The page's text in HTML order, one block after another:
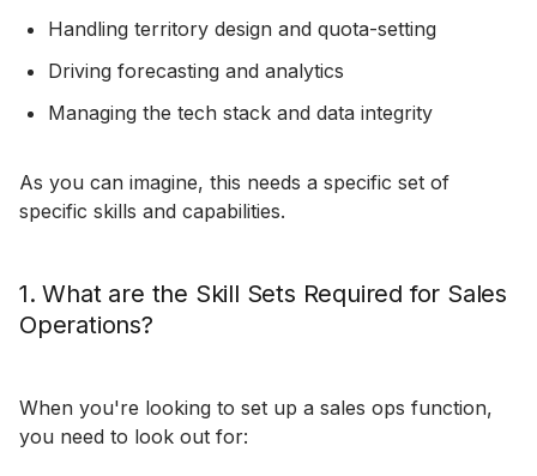
Handling territory design and quota-setting
Driving forecasting and analytics
Managing the tech stack and data integrity
As you can imagine, this needs a specific set of
specific skills and capabilities.
1. What are the Skill Sets Required for Sales
Operations?
When you're looking to set up a sales ops function,
you need to look out for: